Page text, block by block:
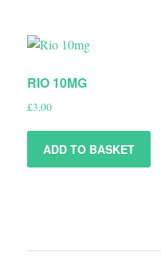
RIO 10MG
£3.00
ADD TO BASKET